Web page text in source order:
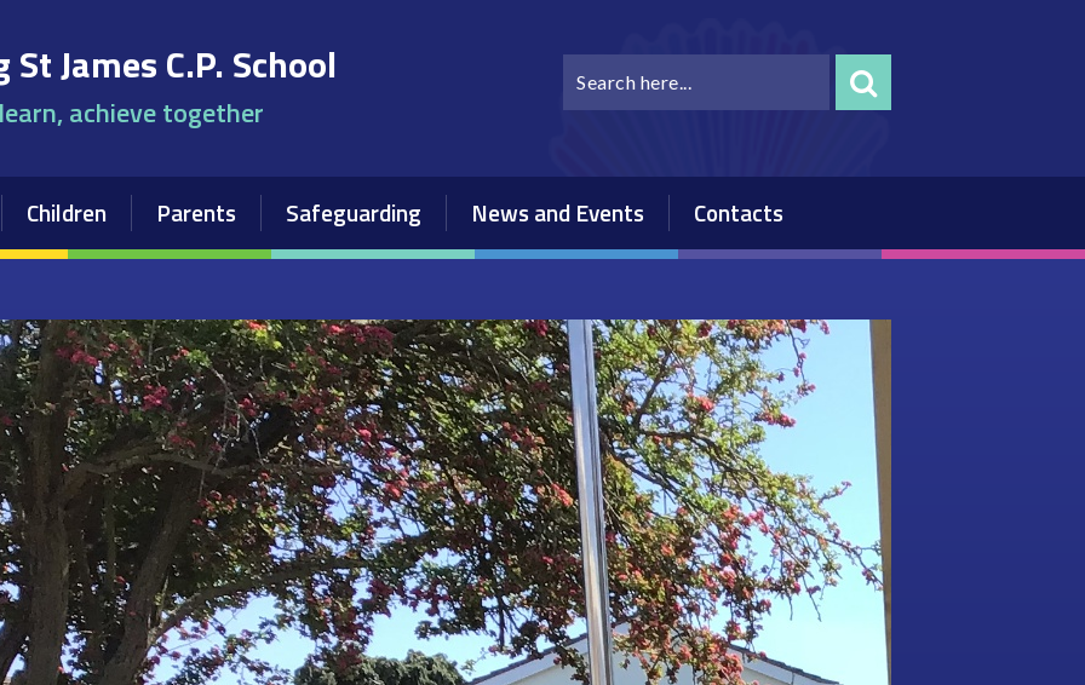
St James C.P. School
achieve together
Children Parents Safeguarding News and Events Contacts